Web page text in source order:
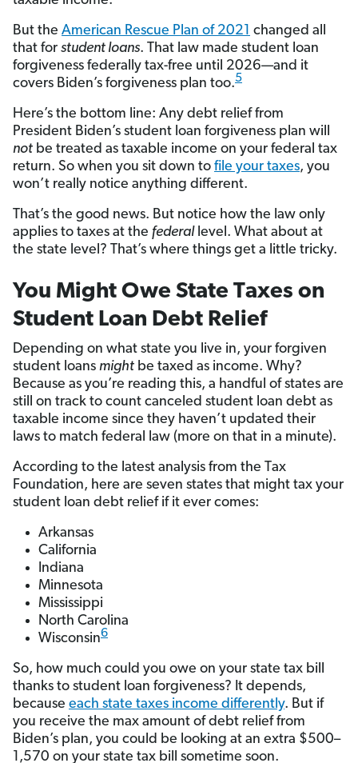
But the American Rescue Plan of 2021 changed all
that for student loans. That law made student loan
forgiveness federally tax-free until 2026—and it
covers Biden’s forgiveness plan too.5
Here’s the bottom line: Any debt relief from
President Biden’s student loan forgiveness plan will
not be treated as taxable income on your federal tax
return. So when you sit down to file your taxes, you
won’t really notice anything different.
That’s the good news. But notice how the law only
applies to taxes at the federallevel. What about at
the state level? That’s where things get a little tricky.
You Might Owe State Taxes on
Student Loan Debt Relief
Depending on what state you live in, your forgiven
student loans might be taxed as income. Why?
Because as you’re reading this, a handful of states are
still on track to count canceled student loan debt as
taxable income since they haven’t updated their
laws to match federal law (more on that in a minute).
According to the latest analysis from the Tax
Foundation, here are seven states that might tax your
student loan debt relief if it ever comes:
Arkansas
California
Indiana
Minnesota
Mississippi
North Carolina
Wisconsin6
So, how much could you owe on your state tax bill
thanks to student loan forgiveness? It depends,
because each state taxes income differently. But if
you receive the max amount of debt relief from
Biden’s plan, you could be looking at an extra $500–
1,570 on your state tax bill sometime soon.